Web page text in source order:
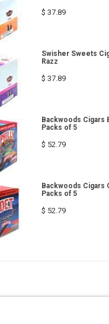
$ 37.89
Swisher Sweets
Razz
$ 37.89
Backwoods Cigars
Packs of 5
$ 52.79
Backwoods Cigars
Packs of 5
$ 52.79